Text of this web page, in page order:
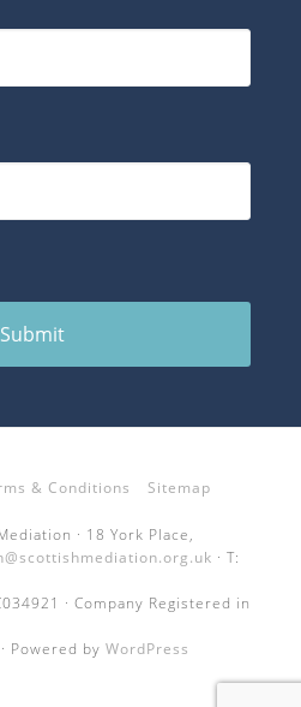
Submit
& Conditions Sitemap
· 18 York Place,
· T:
· Company Registered in
· Powered byWordPress